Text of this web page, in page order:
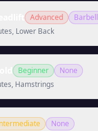
Advanced
Barbell
Lower Back
Beginner
None
Hamstrings
None